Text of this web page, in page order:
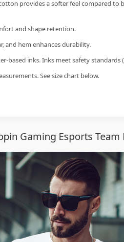
provides a softer feel compared
and shape retention.
and hem enhances durability.
inks. Inks meet safety standards
See size chart below.
Gaming Esports